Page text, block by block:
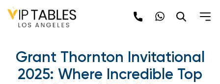
Skip
content
Grant Thornton Invitational
2025: Where Incredible Top